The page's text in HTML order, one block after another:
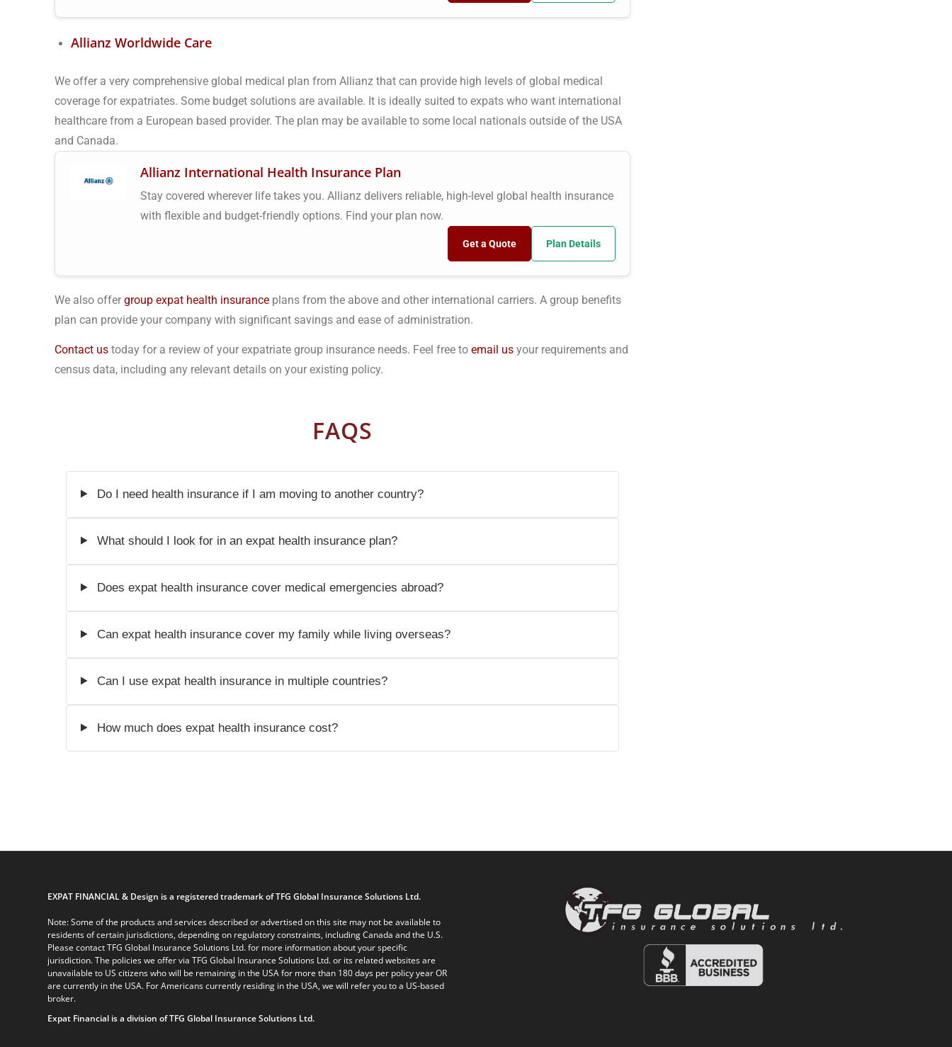
Allianz Worldwide Care
We offer a very comprehensive global medical plan from Allianz that can provide high levels of global medical
coverage for expatriates. Some budget solutions are available. It is ideally suited to expats who want international
healthcare from a European based provider. The plan may be available to some local nationals outside of the USA
and Canada.
Allianz International Health Insurance Plan
Stay covered wherever life takes you. Allianz delivers reliable, high-level global health insurance
with flexible and budget-friendly options. Find your plan now.
Plan Details
Get a Quote
We also offer group expat health insurance plans from the above and other international carriers. A group benefits
plan can provide your company with significant savings and ease of administration.
Contact us today for a review of your expatriate group insurance needs. Feel free to email us your requirements and
census data, including any relevant details on your existing policy.
FAQS
Do I need health insurance if I am moving to another country?
What should I look for in an expat health insurance plan?
Does expat health insurance cover medical emergencies abroad?
Can expat health insurance cover my family while living overseas?
Can I use expat health insurance in multiple countries?
How much does expat health insurance cost?
EXPAT FINANCIAL & Design is a registered trademark of TFG Global Insurance Solutions Ltd.
Note: Some of the products and services described or advertised on this site may not be available to
residents of certain jurisdictions, depending on regulatory constraints, including Canada and the U.S.
Please contact TFG Global Insurance Solutions Ltd. for more information about your specific
jurisdiction. The policies we offer via TFG Global Insurance Solutions Ltd. or its related websites are
unavailable to US citizens who will be remaining in the USA for more than 180 days per policy year OR
are currently in the USA. For Americans currently residing in the USA, we will refer you to a US-based
broker.
Expat Financial is a division of TFG Global Insurance Solutions Ltd.